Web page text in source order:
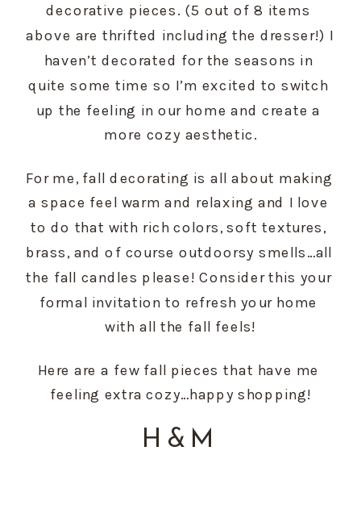
decorative pieces. (5 out of 8 items
above are thrifted including the dresser!) I
haven’t decorated for the seasons in
quite some time so I’m excited to switch
up the feeling in our home and create a
more cozy aesthetic.
For me, fall decorating is all about making
a space feel warm and relaxing and I love
to do that with rich colors, soft textures,
brass, and of course outdoorsy smells…all
the fall candles please! Consider this your
formal invitation to refresh your home
with all the fall feels!
Here are a few fall pieces that have me
feeling extra cozy…happy shopping!
H&M